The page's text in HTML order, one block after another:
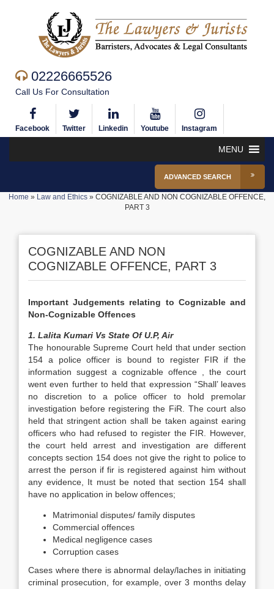
02226665526
Call Us For Consultation
Facebook Twitter Linkedin Youtube Instagram
MENU
ADVANCED SEARCH
Home » Law and Ethics » COGNIZABLE AND NON COGNIZABLE OFFENCE,
PART 3
COGNIZABLE AND NON
COGNIZABLE OFFENCE, PART 3
Important Judgements relating to Cognizable and
Non-Cognizable Offences
1. Lalita Kumari Vs State Of U.P, Air
The honourable Supreme Court held that under section
154 a police officer is bound to register FIR if the
information suggest a cognizable offence , the court
went even further to held that expression “Shall’ leaves
no discretion to a police officer to hold premolar
investigation before registering the FiR. The court also
held that stringent action shall be taken against earing
officers who had refused to register the FIR. However,
the court held arrest and investigation are different
concepts section 154 does not give the right to police to
arrest the person if fir is registered against him without
any evidence, It must be noted that section 154 shall
have no application in below offences;
Matrimonial disputes/ family disputes
Commercial offences
Medical negligence cases
Corruption cases
Cases where there is abnormal delay/laches in initiating
criminal prosecution, for example, over 3 months delay